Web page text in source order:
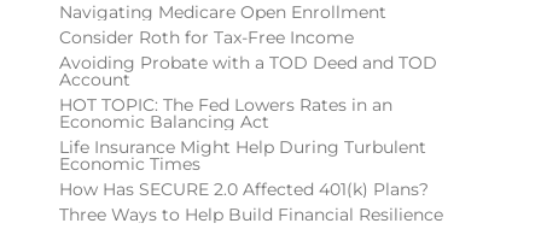
Navigating Medicare Open Enrollment
Consider Roth for Tax-Free Income
Avoiding Probate with a TOD Deed and TOD
Account
HOT TOPIC: The Fed Lowers Rates in an
Economic Balancing Act
Life Insurance Might Help During Turbulent
Economic Times
How Has SECURE 2.0 Affected 401(k) Plans?
Three Ways to Help Build Financial Resilience